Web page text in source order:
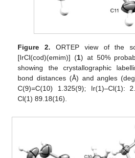
Figure 2. ORTEP view of the
[IrCl(cod)(emim)] (1) at 50%
showing the crystallographic
bond distances (Å) and angles
C(9)=C(10) 1.325(9); Ir(1)–Cl(1):
Cl(1) 89.18(16).